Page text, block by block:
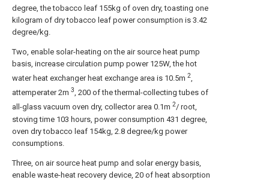
degree, the tobacco leaf 155kg of oven dry, toasting one
kilogram of dry tobacco leaf power consumption is 3.42
degree/kg.
Two, enable solar-heating on the air source heat pump
basis, increase circulation pump power 125W, the hot
water heat exchanger heat exchange area is 10.5m 2
attemperater 2m 3, 200 of the thermal-collecting tubes of
all-glass vacuum oven dry, collector area 0.1m 2/ root,
stoving time 103 hours, power consumption 431 degree,
oven dry tobacco leaf 154kg, 2.8 degree/kg power
consumptions.
Three, on air source heat pump and solar energy basis,
enable waste-heat recovery device, 20 of heat absorption